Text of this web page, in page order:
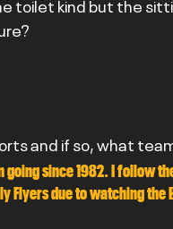
and if so, what
going since 1982. I follow
Flyers due to watching the